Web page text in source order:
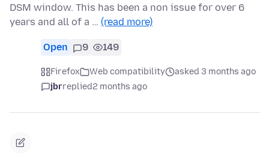
DSM window. This has been a non issue for over 6
years and all of a … (read more)
Open 9 149
Firefox Web compatibility
asked 3 months ago
jbrreplied2 months ago